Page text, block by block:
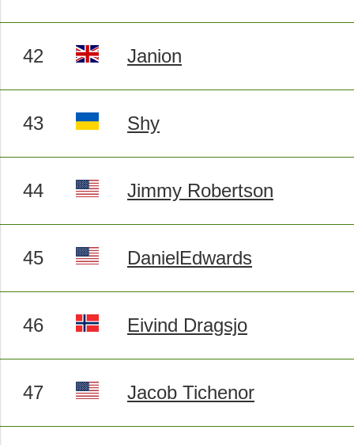
42 Janion
43 Shy
44 Jimmy Robertson
45 DanielEdwards
46 Eivind Dragsjo
47 Jacob Tichenor